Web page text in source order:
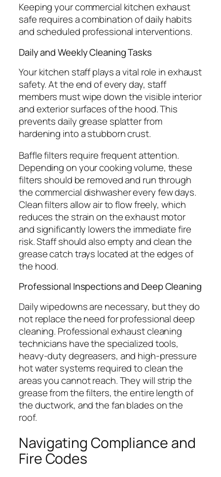
Keeping your commercial kitchen exhaust
safe requires a combination of daily habits
and scheduled professional interventions.
Daily and Weekly Cleaning Tasks
Your kitchen staff plays a vital role in exhaust
safety. At the end of every day, staff
members must wipe down the visible interior
and exterior surfaces of the hood. This
prevents daily grease splatter from
hardening into a stubborn crust.
Baffle filters require frequent attention.
Depending on your cooking volume, these
filters should be removed and run through
the commercial dishwasher every few days.
Clean filters allow air to flow freely, which
reduces the strain on the exhaust motor
and significantly lowers the immediate fire
risk. Staff should also empty and clean the
grease catch trays located at the edges of
the hood.
Professional Inspections and Deep Cleaning
Daily wipedowns are necessary, but they do
not replace the need for professional deep
cleaning. Professional exhaust cleaning
technicians have the specialized tools,
heavy-duty degreasers, and high-pressure
hot water systems required to clean the
areas you cannot reach. They will strip the
grease from the filters, the entire length of
the ductwork, and the fan blades on the
roof.
Navigating Compliance and
Fire Codes